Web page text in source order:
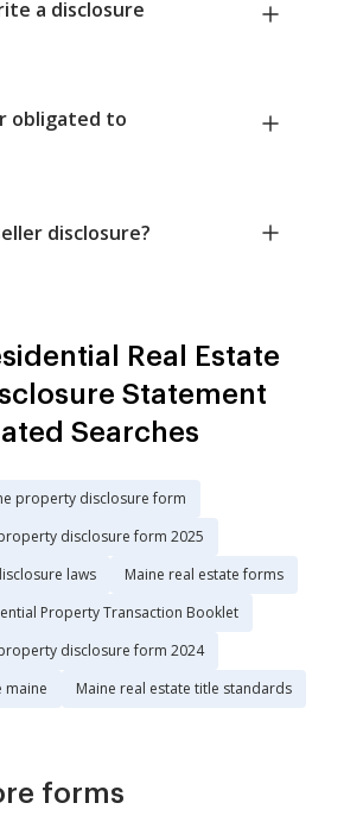
a disclosure
obligated to
disclosure?
Real Estate
Statement
Searches
property disclosure form
disclosure form 2025
laws
Maine real estate forms
Property Transaction Booklet
disclosure form 2024
maine
Maine real estate title standards
forms